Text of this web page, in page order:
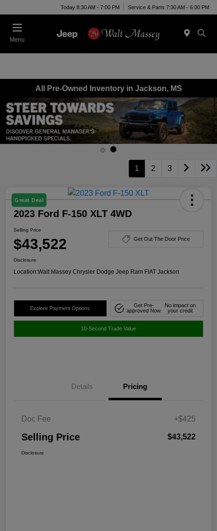
Today 8:30 AM - 7:00 PM Service & Parts 7:30 AM - 6:00 PM
Menu
All Pre-Owned Inventory in Jackson, MS
1 2 3
Great Deal
2023 Ford F-150 XLT 4WD
Selling Price
$43,522 Get Out The Door Price
Disclosure
Location:Walt Massey Chrysler Dodge Jeep Ram FIAT Jackson
Explore Payment Options
Get Pre-
approved Now
No impact on
your credit
10-Second Trade Value
Details Pricing
Doc Fee +$425
Selling Price $43,522
Disclosure